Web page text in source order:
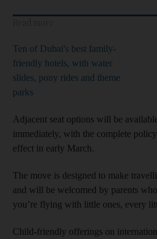
Ten of Dubai's best family-
friendly hotels, with water
slides, pony rides and theme
parks
Adjacent seat options will be
immediately, with the complete
effect in early March.
The move is designed to make
and will be welcomed by parents
you’re flying with little ones, every
Child-friendly offerings on